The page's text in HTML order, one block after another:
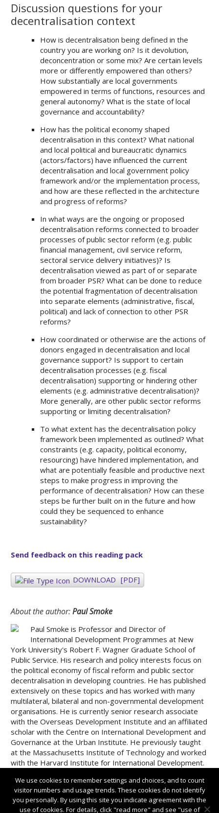
Discussion questions for your
decentralisation context
How is decentralisation being defined in the
country you are working on? Is it devolution,
deconcentration or some mix? Are certain levels
more or differently empowered than others?
How substantially are local governments
empowered in terms of functions, resources and
general autonomy? What is the state of local
governance and accountability?
How has the political economy shaped
decentralisation in this context? What national
and local political and bureaucratic dynamics
(actors/factors) have influenced the current
decentralisation and local government policy
framework and/or the implementation process,
and how are these reflected in the architecture
and progress of reforms?
In what ways are the ongoing or proposed
decentralisation reforms connected to broader
processes of public sector reform (e.g. public
financial management, civil service reform,
sectoral service delivery initiatives)? Is
decentralisation viewed as part of or separate
from broader PSR? What can be done to reduce
the potential fragmentation of decentralisation
into separate elements (administrative, fiscal,
political) and lack of connection to other PSR
reforms?
How coordinated or otherwise are the actions of
donors engaged in decentralisation and local
governance support? Is support to certain
decentralisation processes (e.g. fiscal
decentralisation) supporting or hindering other
elements (e.g. administrative decentralisation)?
More generally, are other public sector reforms
supporting or limiting decentralisation?
To what extent has the decentralisation policy
framework been implemented as outlined? What
constraints (e.g. capacity, political economy,
resourcing) have hindered implementation, and
what are potentially feasible and productive next
steps to make progress in improving the
performance of decentralisation? How can these
steps be further built on in the future and how
could they be sequenced to enhance
sustainability?
Send feedback on this reading pack
DOWNLOAD [PDF]
About the author:Paul Smoke
Paul Smoke is Professor and Director of
International Development Programmes at New
York University's Robert F. Wagner Graduate School of
Public Service. His research and policy interests focus on
the political economy of fiscal reform and public sector
decentralisation in developing countries. He has published
extensively on these topics and has worked with many
multilateral, bilateral and non-governmental development
organisations. He is currently senior research associate
with the Overseas Development Institute and an affiliated
scholar with the Centre on International Development and
Governance at the Urban Institute. He previously taught
at the Massachusetts Institute of Technology and worked
with the Harvard Institute for International Development.
We use cookies to remember settings and choices, and to count
visitor numbers and usage trends. These cookies do not identify
you personally. By using this site you indicate agreement with the
use of cookies. For details, click "read more" and see "use of